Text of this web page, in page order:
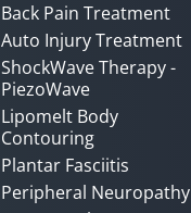
Back Pain Treatment
Auto Injury Treatment
ShockWave Therapy -
PiezoWave
Lipomelt Body
Contouring
Plantar Fasciitis
Peripheral Neuropathy